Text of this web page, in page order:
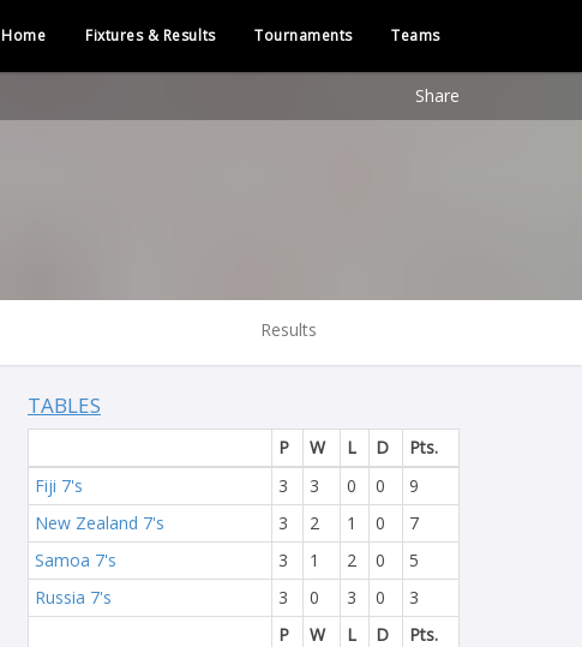
Home Fixtures & Results Tournaments Teams
Share
Results
TABLES
P W L D
Pts.
Fiji 7's
3 3 0 0
9
New Zealand 7's
3 2 1 0
7
Samoa 7's
3 1 2 0
5
Russia 7's
3 0 3 0
3
P
W L D
Pts.